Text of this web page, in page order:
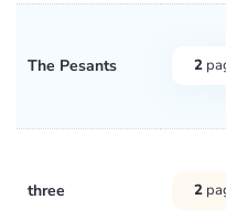
The Pesants 2
three 2